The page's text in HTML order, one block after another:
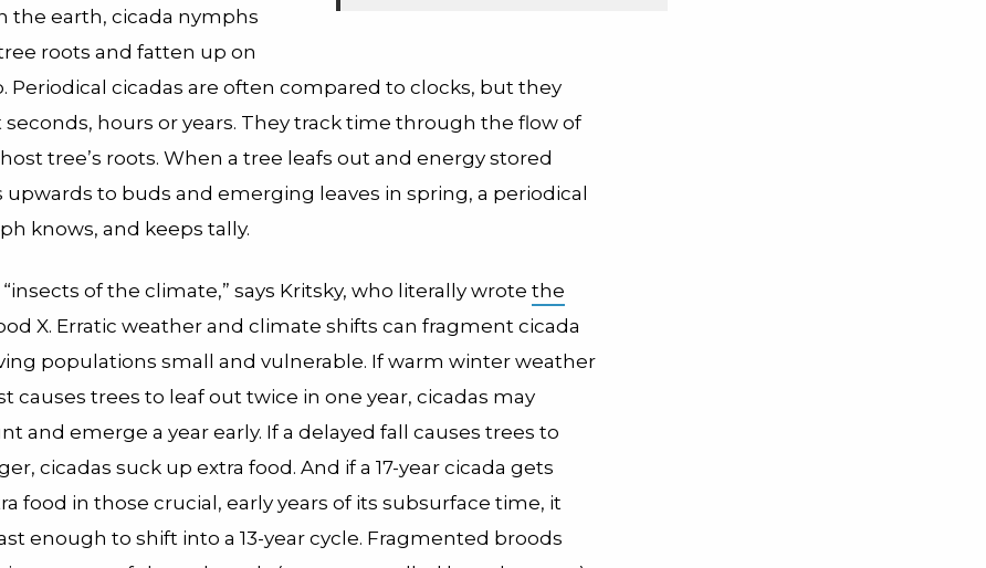
the earth, cicada nymphs
roots and fatten up on
Periodical cicadas are often compared to clocks, but they
seconds, hours or years. They track time through the flow of
tree’s roots. When a tree leafs out and energy stored
upwards to buds and emerging leaves in spring, a periodical
knows, and keeps tally.
“insects of the climate,” says Kritsky, who literally wrote the
X. Erratic weather and climate shifts can fragment cicada
populations small and vulnerable. If warm winter weather
causes trees to leaf out twice in one year, cicadas may
and emerge a year early. If a delayed fall causes trees to
cicadas suck up extra food. And if a 17-year cicada gets
food in those crucial, early years of its subsurface time, it
enough to shift into a 13-year cycle. Fragmented broods